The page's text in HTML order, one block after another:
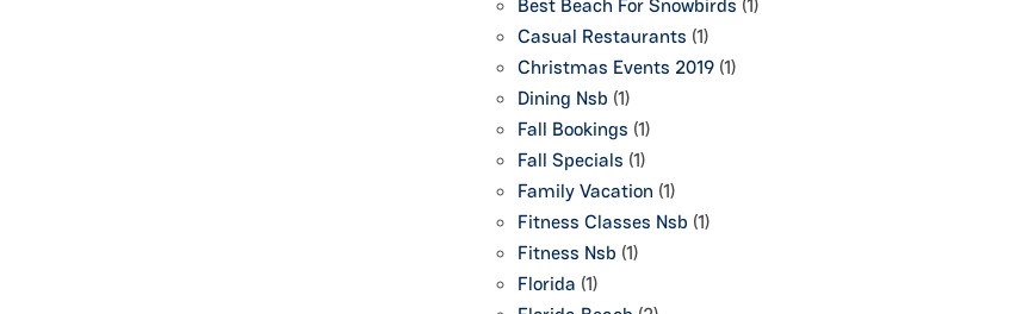
Best Beach For Snowbirds (1)
Casual Restaurants (1)
Christmas Events 2019 (1)
Dining Nsb (1)
Fall Bookings (1)
Fall Specials (1)
Family Vacation (1)
Fitness Classes Nsb (1)
Fitness Nsb (1)
Florida (1)